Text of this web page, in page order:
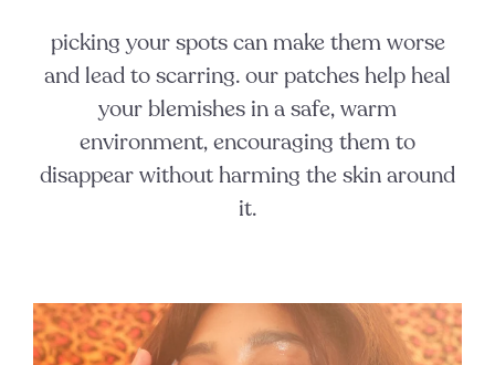
picking your spots can make them worse
and lead to scarring. our patches help heal
your blemishes in a safe, warm
environment, encouraging them to
disappear without harming the skin around
it.